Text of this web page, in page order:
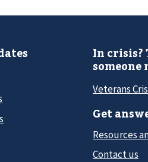
In crisis?
someone
Veterans
Get
Resources
Contact us